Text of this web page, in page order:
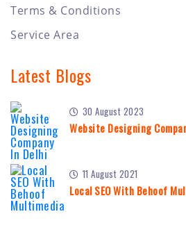
Terms & Conditions
Service Area
Latest Blogs
30 August 2023
Website Designing
11 August 2021
Local SEO With Behoof